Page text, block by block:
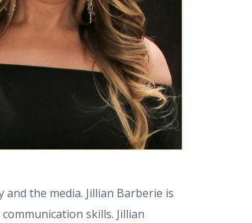
the media. Jillian Barberie is
skills. Jillian